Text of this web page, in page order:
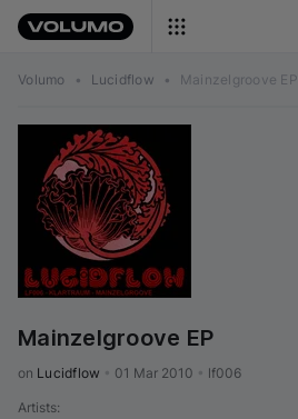
Volumo • Lucidflow • Mainzelgroove EP
Mainzelgroove EP
on Lucidflow 01 Mar 2010 lf006
Artists: